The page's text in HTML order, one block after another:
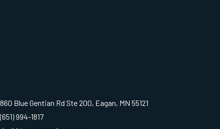
860 Blue Gentian Rd Ste 200, Eagan, MN 55121
(651) 994-1817